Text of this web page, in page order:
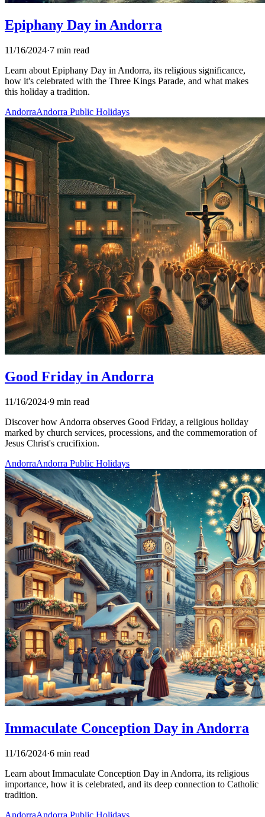
Epiphany Day in Andorra
11/16/2024·7 min read
Learn about Epiphany Day in Andorra, its religious significance,
how it's celebrated with the Three Kings Parade, and what makes
this holiday a tradition.
AndorraAndorra Public Holidays
Good Friday in Andorra
11/16/2024·9 min read
Discover how Andorra observes Good Friday, a religious holiday
marked by church services, processions, and the commemoration of
Jesus Christ's crucifixion.
AndorraAndorra Public Holidays
Immaculate Conception Day in Andorra
11/16/2024·6 min read
Learn about Immaculate Conception Day in Andorra, its religious
importance, how it is celebrated, and its deep connection to Catholic
tradition.
AndorraAndorra Public Holidays